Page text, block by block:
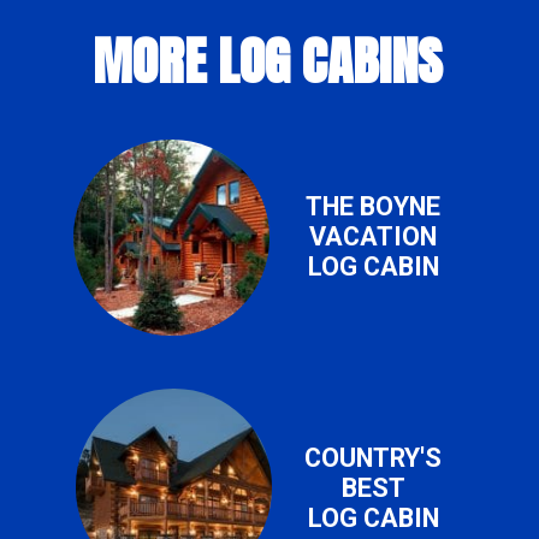
MORE LOG CABINS
THE BOYNE
VACATION
LOG CABIN
COUNTRY'S
BEST
LOG CABIN